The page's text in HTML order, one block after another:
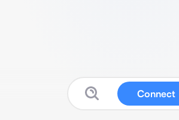
Connect